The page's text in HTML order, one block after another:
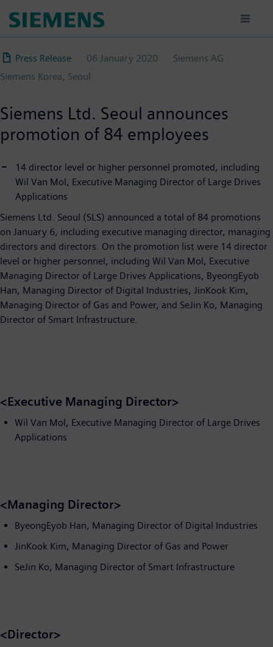
content
Press Release 06 January 2020
Siemens AG
Siemens Korea, Seoul
Siemens Ltd. Seoul announces
promotion of 84 employees
14 director level or higher personnel promoted, including
Wil Van Mol, Executive Managing Director of Large Drives
Applications
Siemens Ltd. Seoul (SLS) announced a total of 84 promotions
on January 6, including executive managing director, managing
directors and directors. On the promotion list were 14 director
level or higher personnel, including Wil Van Mol, Executive
Managing Director of Large Drives Applications, ByeongEyob
Han, Managing Director of Digital Industries, JinKook Kim,
Managing Director of Gas and Power, and SeJin Ko, Managing
Director of Smart Infrastructure.
<Executive Managing Director>
Wil Van Mol, Executive Managing Director of Large Drives
Applications
<Managing Director>
ByeongEyob Han, Managing Director of Digital Industries
JinKook Kim, Managing Director of Gas and Power
SeJin Ko, Managing Director of Smart Infrastructure
<Director>